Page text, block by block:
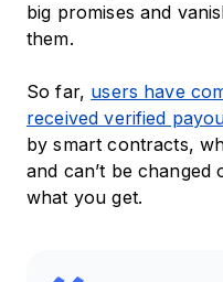
big promises and
them.
So far, users have
received verified
by smart contracts,
and can’t be changed
what you get.